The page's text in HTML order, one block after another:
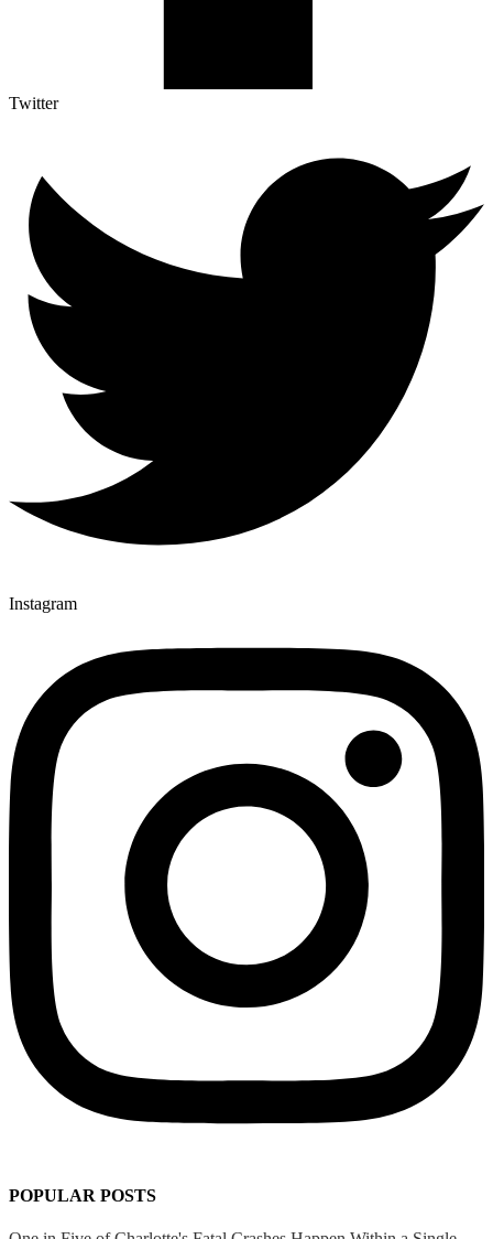
Twitter
Instagram
POPULAR POSTS